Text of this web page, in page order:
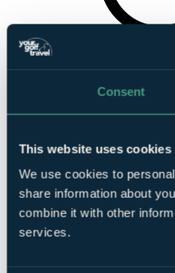
Consent
This website uses cookies
We use cookies to
share information about
combine it with other
services.